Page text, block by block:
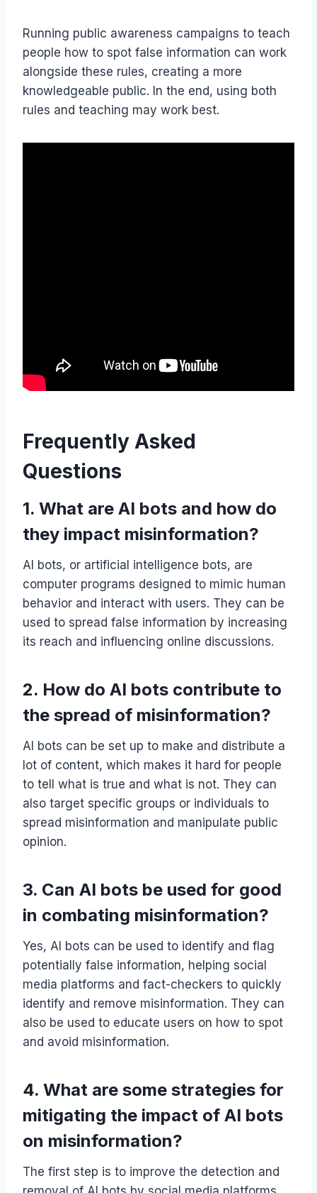
Running public awareness campaigns to teach
people how to spot false information can work
alongside these rules, creating a more
knowledgeable public. In the end, using both
rules and teaching may work best.
Frequently Asked
Questions
1. What are AI bots and how do
they impact misinformation?
AI bots, or artificial intelligence bots, are
computer programs designed to mimic human
behavior and interact with users. They can be
used to spread false information by increasing
its reach and influencing online discussions.
2. How do AI bots contribute to
the spread of misinformation?
AI bots can be set up to make and distribute a
lot of content, which makes it hard for people
to tell what is true and what is not. They can
also target specific groups or individuals to
spread misinformation and manipulate public
opinion.
3. Can AI bots be used for good
in combating misinformation?
Yes, AI bots can be used to identify and flag
potentially false information, helping social
media platforms and fact-checkers to quickly
identify and remove misinformation. They can
also be used to educate users on how to spot
and avoid misinformation.
4. What are some strategies for
mitigating the impact of AI bots
on misinformation?
The first step is to improve the detection and